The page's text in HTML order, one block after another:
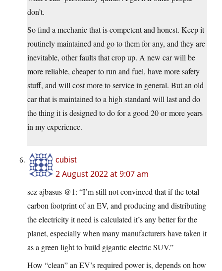
don’t.
So find a mechanic that is competent and honest. Keep it
routinely maintained and go to them for any, and they are
inevitable, other faults that crop up. A new car will be
more reliable, cheaper to run and fuel, have more safety
stuff, and will cost more to service in general. But an old
car that is maintained to a high standard will last and do
the thing it is designed to do for a good 20 or more years
in my experience.
cubist
2 August 2022 at 9:07 am
sez ajbasus @1: “I’m still not convinced that if the total
carbon footprint of an EV, and producing and distributing
the electricity it need is calculated it’s any better for the
planet, especially when many manufacturers have taken it
as a green light to build gigantic electric SUV.”
How “clean” an EV’s required power is, depends on how